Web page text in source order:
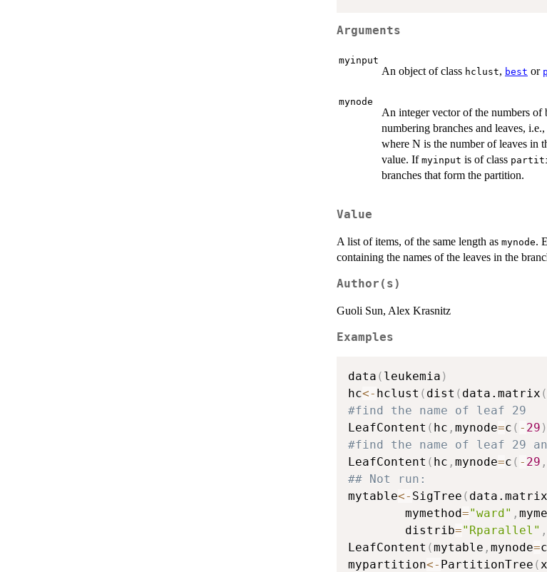
Arguments
myinput
An object of class hclust, best or
mynode
An integer vector of the numbers of
numbering branches and leaves,
where N is the number of leaves in
value. If myinput is of class
branches that form the partition.
Value
A list of items, of the same length as mynode.
containing the names of the leaves in the
Author(s)
Guoli Sun, Alex Krasnitz
Examples
data ( leukemia )
hc<- hclust ( dist ( data.matrix (
#find the name of leaf 29
LeafContent ( hc , mynode=c ( - 29 )
#find the name of leaf 29
LeafContent ( hc , mynode=c ( - 29 ,
## Not run:
mytable<- SigTree ( data.matrix
        mymethod
="ward" ,
        distrib
="Rparallel" ,
LeafContent (mytable , mynode=c
mypartition<- PartitionTree (x